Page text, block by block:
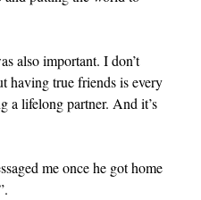
also important. I don’t
having true friends is every
a lifelong partner. And it’s
me once he got home